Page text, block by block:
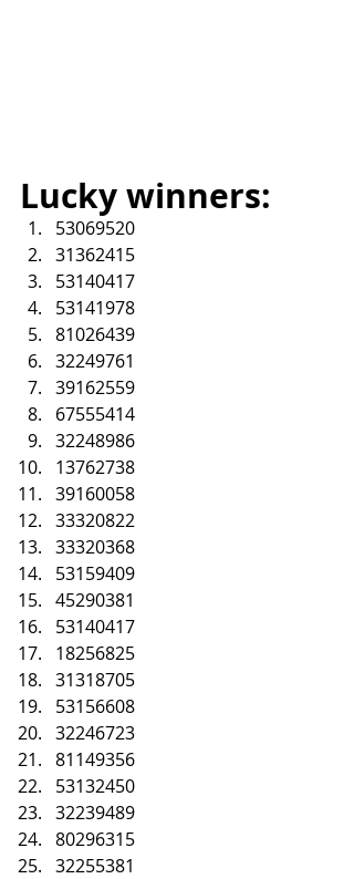
Lucky winners:
53069520
31362415
53140417
53141978
81026439
32249761
39162559
67555414
32248986
13762738
39160058
33320822
33320368
53159409
45290381
53140417
18256825
31318705
53156608
32246723
81149356
53132450
32239489
80296315
32255381